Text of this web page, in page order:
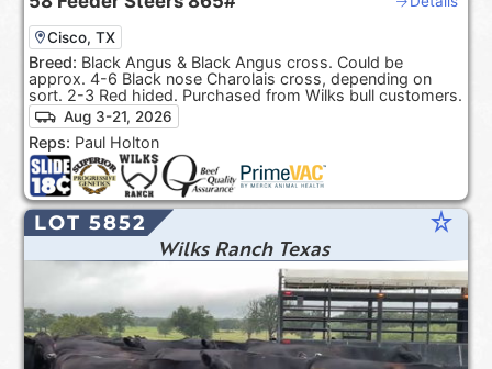
Cisco, TX
Breed: Black Angus & Black Angus cross. Could be
approx. 4-6 Black nose Charolais cross, depending on
sort. 2-3 Red hided. Purchased from Wilks bull customers.
Aug 3-21, 2026
Reps: Paul Holton
LOT 5852 star_rate
Wilks Ranch Texas